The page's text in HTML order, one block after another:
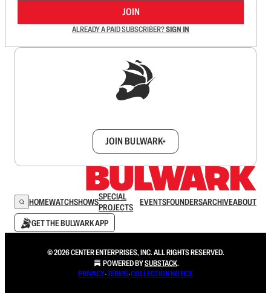
JOIN
ALREADY A PAID SUBSCRIBER?SIGN IN
JOIN BULWARK+
HOMEWATCHSHOWSSPECIAL
PROJECTS
EVENTSFOUNDERSARCHIVEABOUT
GET THE BULWARK APP
© 2026 CENTER ENTERPRISES, INC. ALL RIGHTS RESERVED.
POWERED BYSUBSTACK.
PRIVACY∙TERMS∙COLLECTION NOTICE